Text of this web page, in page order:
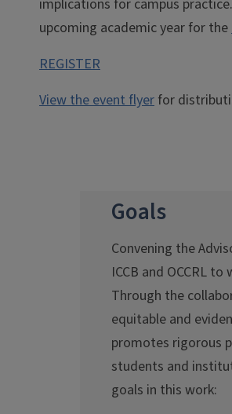
implications for campus
upcoming academic year for the
REGISTER
View the event flyer for
Goals
Convening the
ICCB and OCCRL
Through the
equitable and
promotes rigorous
students and
goals in this work: